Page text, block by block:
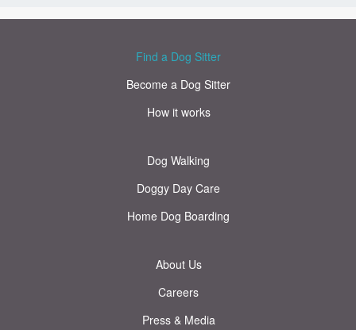
Find a Dog Sitter
Become a Dog Sitter
How it works
Dog Walking
Doggy Day Care
Home Dog Boarding
About Us
Careers
Press & Media